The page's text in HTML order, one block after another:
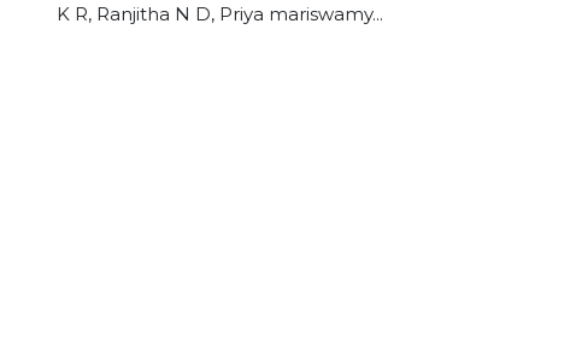
K R, Ranjitha N D, Priya mariswamy...